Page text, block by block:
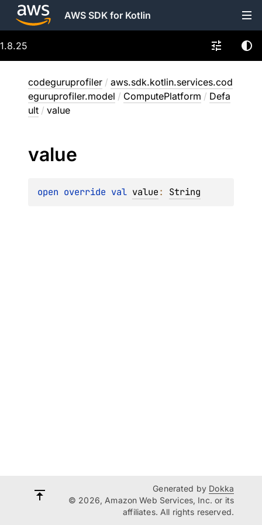
AWS SDK for Kotlin
1.8.25
codeguruprofiler / aws.sdk.kotlin.services.cod
eguruprofiler.model / ComputePlatform / Defa
ult / value
value
open override val value: String
Generated by Dokka
© 2026, Amazon Web Services, Inc. or its
affiliates. All rights reserved.